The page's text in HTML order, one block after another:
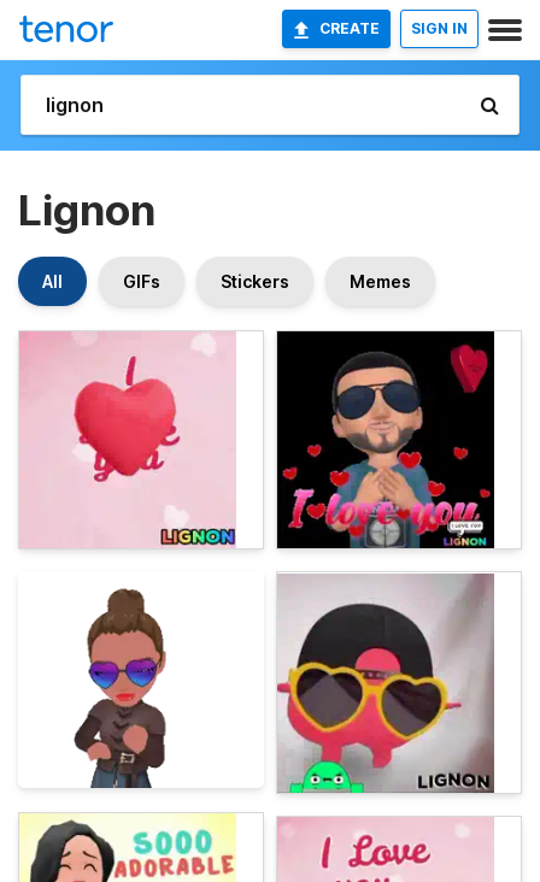
CREATE SIGN IN
Lignon
All GIFs Stickers Memes